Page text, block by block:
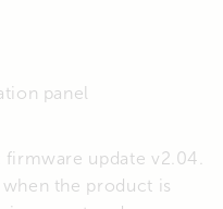
panel
update v2.04.
the product is